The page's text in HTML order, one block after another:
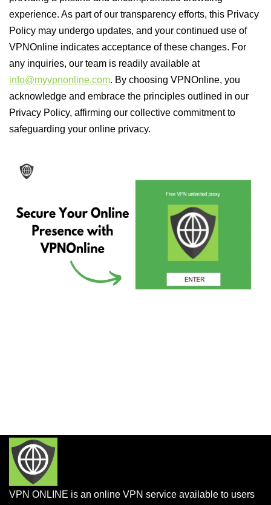
experience. As part of our transparency efforts, this Privacy
Policy may undergo updates, and your continued use of
VPNOnline indicates acceptance of these changes. For
any inquiries, our team is readily available at
info@myvpnonline.com. By choosing VPNOnline, you
acknowledge and embrace the principles outlined in our
Privacy Policy, affirming our collective commitment to
safeguarding your online privacy.
VPN ONLINE is an online VPN service available to users